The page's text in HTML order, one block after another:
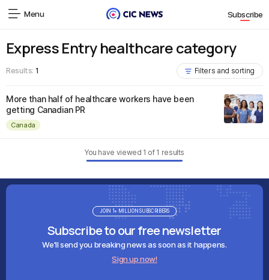
Menu Subscribe
Express Entry healthcare category
Results: 1 Filters and sorting
More than half of healthcare workers have been
getting Canadian PR
Canada
You have viewed 1 of 1 results
Subscribe to our free newsletter
We'll send you breaking news as soon as it happens.
Sign up now!
JOIN 1+ MILLION SUBSCRIBERS